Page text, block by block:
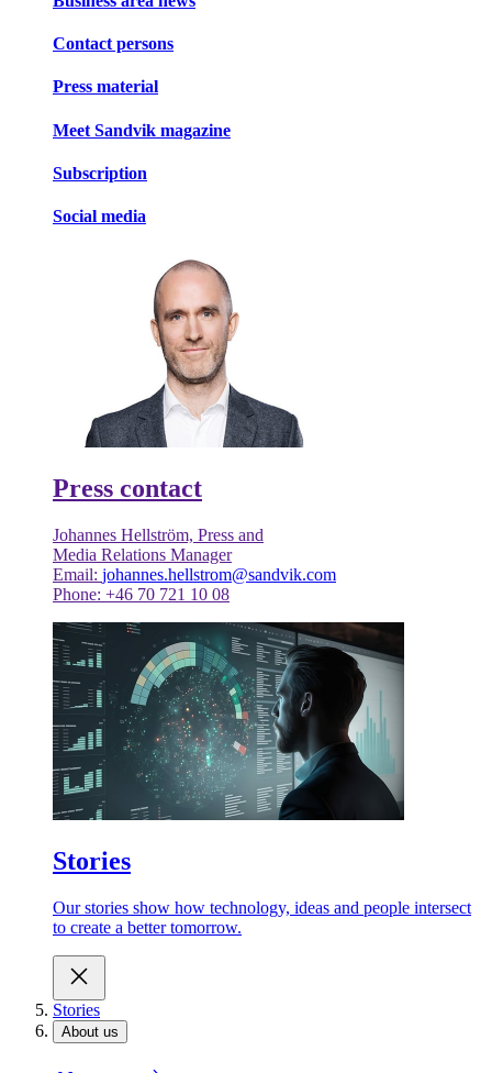
Contact persons
Press material
Meet Sandvik magazine
Subscription
Social media
Press contact
Johannes Hellström, Press and
Media Relations Manager
Email: johannes.hellstrom@sandvik.com
Phone: +46 70 721 10 08
Stories
Our stories show how technology, ideas and people intersect
to create a better tomorrow.
Stories
About us